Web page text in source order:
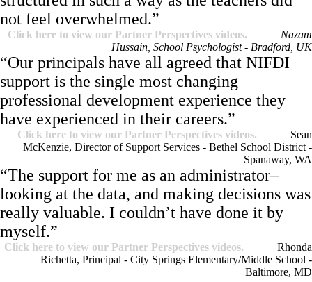
not feel overwhelmed.”
Click here to view our Partner Perspectives videos.
Nazam
Hussain, School Psychologist - Bradford, UK
“Our principals have all agreed that NIFDI
support is the single most changing
professional development experience they
have experienced in their careers.”
Click here to view our Partner Perspectives videos.
Sean
McKenzie, Director of Support Services - Bethel School District -
Spanaway, WA
“The support for me as an administrator–
looking at the data, and making decisions was
really valuable. I couldn’t have done it by
myself.”
Click here to view our Partner Perspectives videos.
Rhonda
Richetta, Principal - City Springs Elementary/Middle School -
Baltimore, MD